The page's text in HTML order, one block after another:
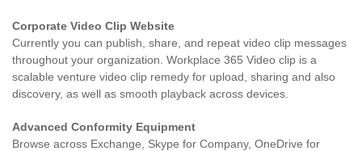
Corporate Video Clip Website
Currently you can publish, share, and repeat video clip messages
throughout your organization. Workplace 365 Video clip is a
scalable venture video clip remedy for upload, sharing and also
discovery, as well as smooth playback across devices.
Advanced Conformity Equipment
Browse across Exchange, Skype for Company, OneDrive for